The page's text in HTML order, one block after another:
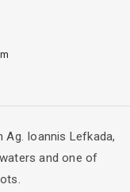
Ioannis Lefkada,
and one of